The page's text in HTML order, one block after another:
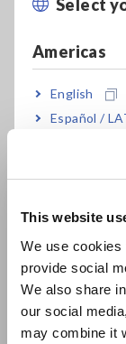
This website
We use cookies
provide social
We also share
our social
may combine it
Select
Americas
English
Español /
Europe
East Asia
日本語 / コ
日本語 / 製
Safety
of instrument to
test methods to
or combination of
levels ofat least
or lessis